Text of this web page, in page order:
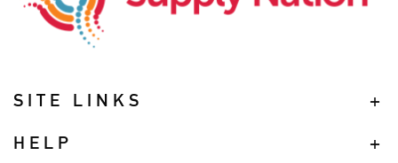
SITE LINKS
HELP